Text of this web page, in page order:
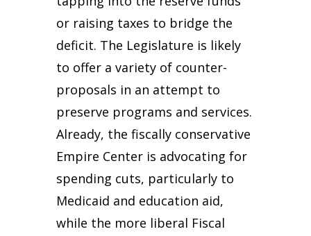
or raising taxes to bridge the
deficit. The Legislature is likely
to offer a variety of counter-
proposals in an attempt to
preserve programs and services.
Already, the fiscally conservative
Empire Center is advocating for
spending cuts, particularly to
Medicaid and education aid,
while the more liberal Fiscal